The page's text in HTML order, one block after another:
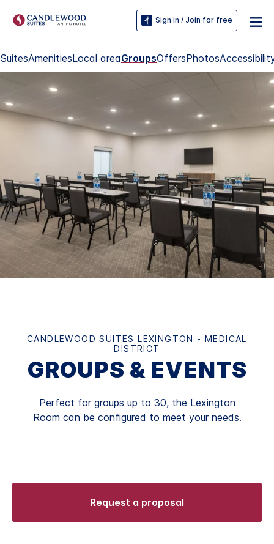
Sign in / Join for free
SuitesAmenitiesLocal areaGroupsOffersPhotos
CANDLEWOOD SUITES LEXINGTON - MEDICAL
DISTRICT
GROUPS & EVENTS
Perfect for groups up to 30, the Lexington
Room can be configured to meet your needs.
Request a proposal